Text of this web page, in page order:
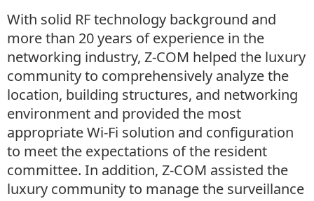
With solid RF technology background and
more than 20 years of experience in the
networking industry, Z-COM helped the luxury
community to comprehensively analyze the
location, building structures, and networking
environment and provided the most
appropriate Wi-Fi solution and configuration
to meet the expectations of the resident
committee. In addition, Z-COM assisted the
luxury community to manage the surveillance